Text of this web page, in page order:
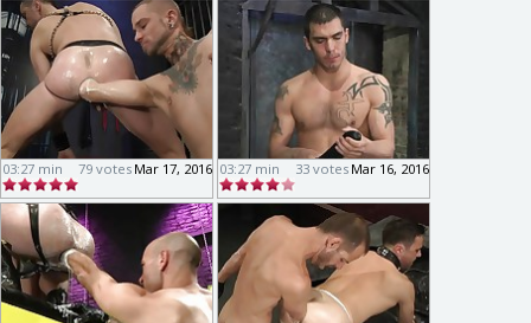
03:27 min Mar 17, 2016
79 votes 03:27 min Mar 16, 2016
33 votes